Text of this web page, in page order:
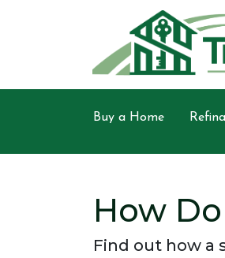
Buy a Home
How
Find out how a